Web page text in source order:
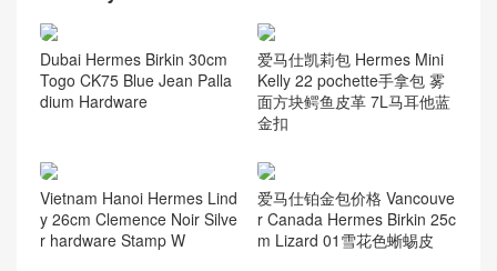
Dubai Hermes Birkin 30cm
Togo CK75 Blue Jean Palla
dium Hardware
爱马仕凯莉包 Hermes Mini
Kelly 22 pochette手拿包 雾
面方块鳄鱼皮革 7L马耳他蓝
金扣
Vietnam Hanoi Hermes Lind
y 26cm Clemence Noir Silve
r hardware Stamp W
爱马仕铂金包价格 Vancouve
r Canada Hermes Birkin 25c
m Lizard 01雪花色蜥蜴皮